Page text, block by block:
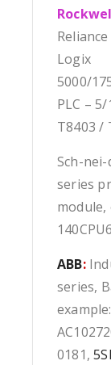
Logix
5000/
PLC –
T8403 /
Sch-
series
module,
ABB:
series,
0181,